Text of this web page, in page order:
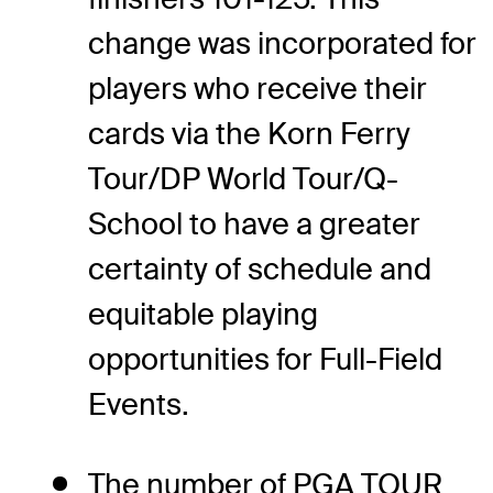
change was incorporated for
players who receive their
cards via the Korn Ferry
Tour/DP World Tour/Q-
School to have a greater
certainty of schedule and
equitable playing
opportunities for Full-Field
Events.
The number of PGA TOUR